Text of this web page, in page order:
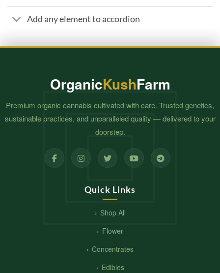
Add any element to accordion
OrganicKushFarm
Premium organic cannabis cultivated with care. Trusted genetics,
sustainable practices, and unparalleled quality — delivered to your
doorstep.
Quick Links
Shop All
Flower
Concentrates
Edibles